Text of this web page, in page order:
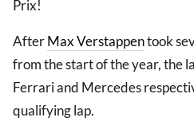
Prix!
AfterMax Verstappentook
from the start of the year, the
Ferrari and Mercedes
qualifying lap.